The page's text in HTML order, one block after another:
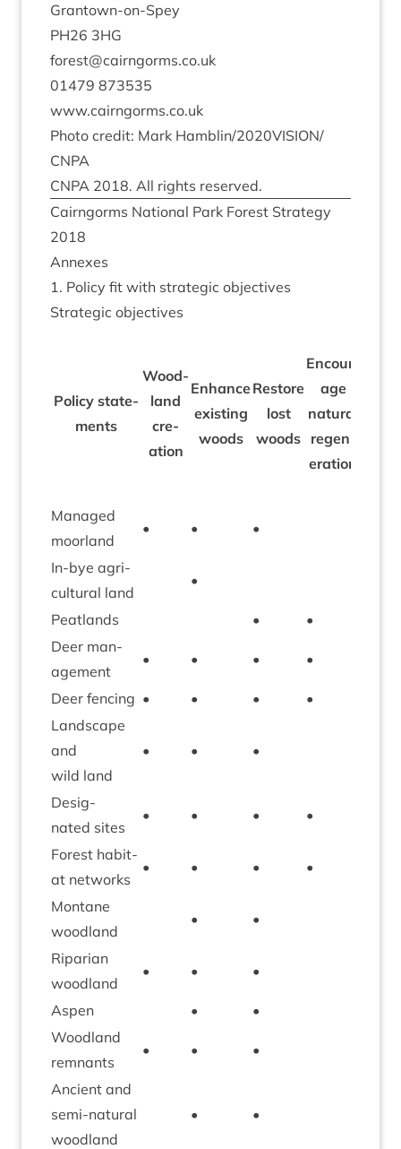
Grant­own-on-Spey
PH26 3HG
forest@​cairngorms.​co.​uk
01479 873535
www​.cairngorms​.co​.uk
Photo cred­it: Mark Hamblin/​2020VISION/​
CNPA
CNPA 2018. All rights reserved.
Cairngorms Nation­al Park Forest Strategy
2018
Annexes
1. Policy fit with stra­tegic objectives
Stra­tegic objectives
Policy state­
ments
Wood­
land
cre­
ation
Enhance
exist­ing
woods
Restore
lost
woods
Encour­
age
nat­ur­al
regen­
er­a­tion
Man­aged
moorland
• • •
In-bye agri­
cul­tur­al land
•
Peat­lands •
•
Deer man­
age­ment
• • • •
Deer fen­cing • • • •
Land­scape
and
wild land
• • •
Des­ig­
nated sites
• • • •
Forest hab­it­
at networks
• • • •
Mont­ane
woodland
• •
Ripari­an
woodland
• • •
Aspen •
•
Wood­land
remnants
• • •
Ancient and
semi-nat­ur­al
woodland
• •